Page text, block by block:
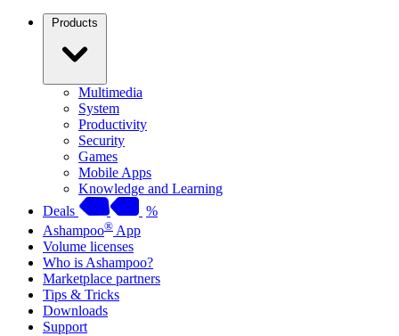
Products
Multimedia
System
Productivity
Security
Games
Mobile Apps
Knowledge and Learning
Deals
%
Ashampoo® App
Volume licenses
Who is Ashampoo?
Marketplace partners
Tips & Tricks
Downloads
Support